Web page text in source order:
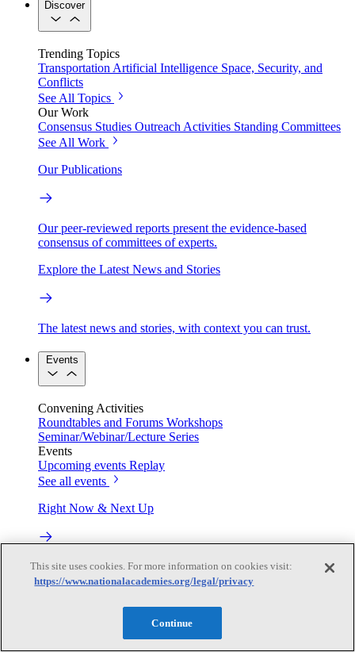
Discover
Trending Topics
Transportation Artificial Intelligence Space, Security, and
Conflicts
See All Topics
Our Work
Consensus Studies Outreach Activities Standing Committees
See All Work
Our Publications
Our peer-reviewed reports present the evidence-based
consensus of committees of experts.
Explore the Latest News and Stories
The latest news and stories, with context you can trust.
Events
Convening Activities
Roundtables and Forums Workshops
Seminar/Webinar/Lecture Series
Events
Upcoming events Replay
See all events
Right Now & Next Up
Stay in the loop with can’t-miss sessions, live events, and
activities happening over the next two days.
This site uses cookies. For more information on cookies visit:
https://www.nationalacademies.org/legal/privacy
Continue